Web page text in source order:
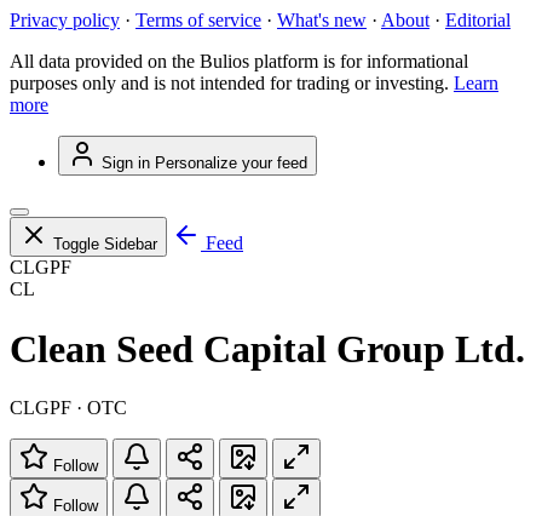
Privacy policy · Terms of service · What's new · About · Editorial
All data provided on the Bulios platform is for informational
purposes only and is not intended for trading or investing. Learn
more
Sign in Personalize your feed
Toggle Sidebar
Feed
CLGPF
CL
Clean Seed Capital Group Ltd.
CLGPF · OTC
Follow
Follow